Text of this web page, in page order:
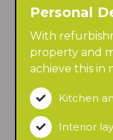
Personal
With
property and
achieve this in
 Kitchen
 Interior